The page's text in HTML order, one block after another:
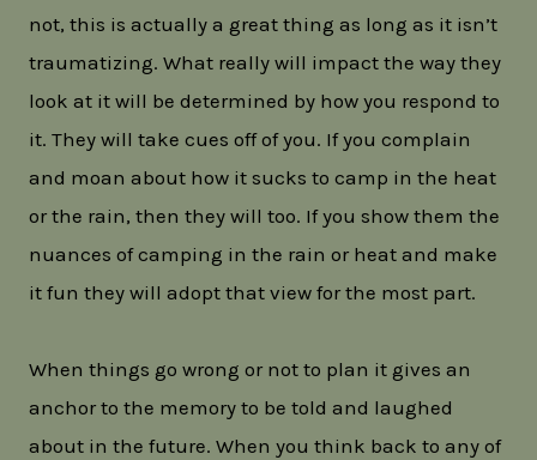
not, this is actually a great thing as long as it isn’t
traumatizing. What really will impact the way they
look at it will be determined by how you respond to
it. They will take cues off of you. If you complain
and moan about how it sucks to camp in the heat
or the rain, then they will too. If you show them the
nuances of camping in the rain or heat and make
it fun they will adopt that view for the most part.
When things go wrong or not to plan it gives an
anchor to the memory to be told and laughed
about in the future. When you think back to any of